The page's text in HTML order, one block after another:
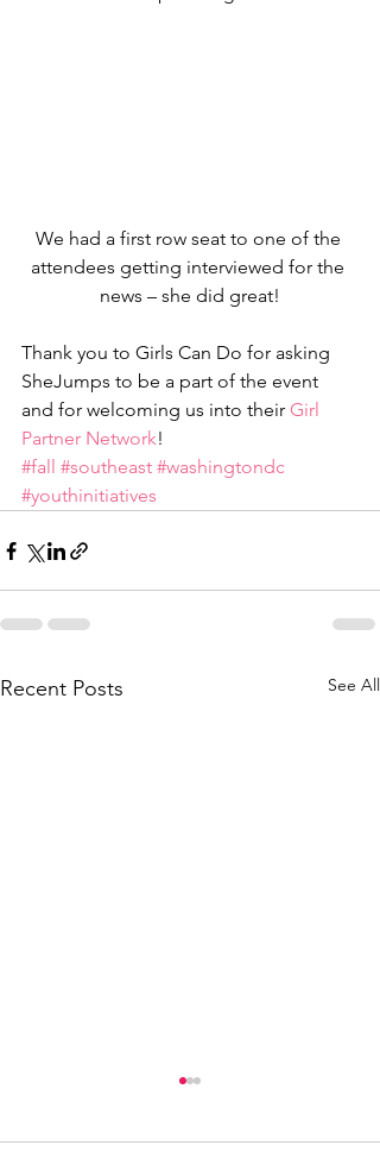
We had a first row seat to one of the
attendees getting interviewed for the
news – she did great!
Thank you to Girls Can Do for asking
SheJumps to be a part of the event
and for welcoming us into their Girl
Partner Network!
#fall
#southeast #washingtondc
#youthinitiatives
Recent Posts See All